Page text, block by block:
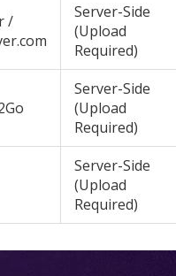
/
Server-Side
(Upload
Required)
Server-Side
(Upload
Required)
Server-Side
(Upload
Required)